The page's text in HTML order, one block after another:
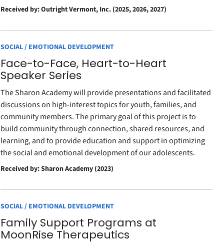
Received by: Outright Vermont, Inc. (2025, 2026, 2027)
SOCIAL / EMOTIONAL DEVELOPMENT
Face-to-Face, Heart-to-Heart
Speaker Series
The Sharon Academy will provide presentations and facilitated
discussions on high-interest topics for youth, families, and
community members. The primary goal of this project is to
build community through connection, shared resources, and
learning, and to provide education and support in optimizing
the social and emotional development of our adolescents.
Received by: Sharon Academy (2023)
SOCIAL / EMOTIONAL DEVELOPMENT
Family Support Programs at
MoonRise Therapeutics